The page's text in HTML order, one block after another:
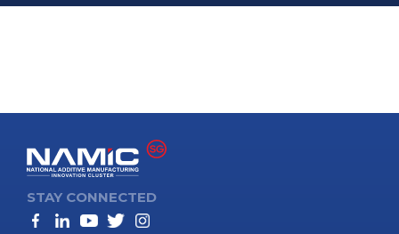
STAY CONNECTED